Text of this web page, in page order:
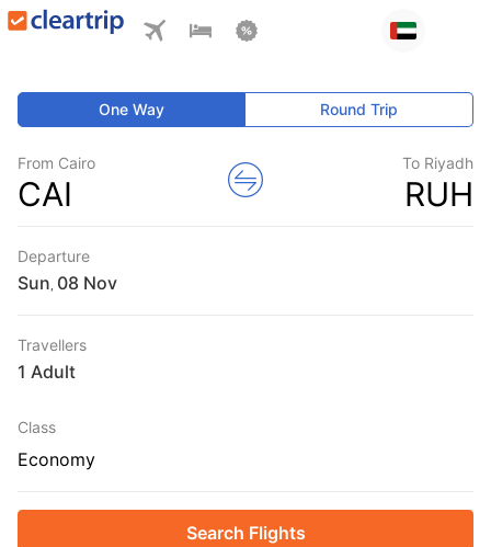
One Way Round Trip
From Cairo
CAI
To Riyadh
RUH
Departure
Sun
Travellers
1 Adult
Class
Economy